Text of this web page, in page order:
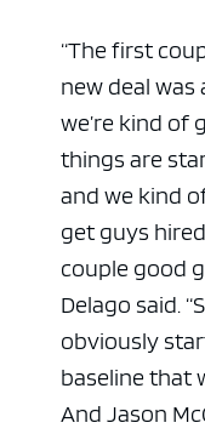
“The first
new deal
we’re kind of
things are
and we kind
get guys
couple good
Delago said.
obviously
baseline that
And Jason